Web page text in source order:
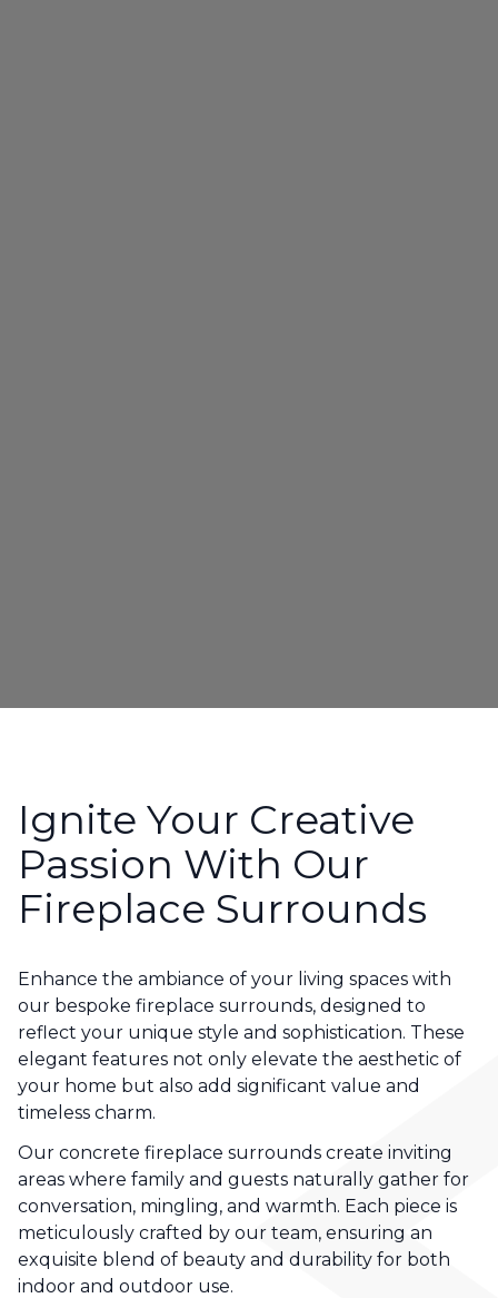
Ignite Your Creative
Passion With Our
Fireplace Surrounds
Enhance the ambiance of your living spaces with
our bespoke fireplace surrounds, designed to
reflect your unique style and sophistication. These
elegant features not only elevate the aesthetic of
your home but also add significant value and
timeless charm.
Our concrete fireplace surrounds create inviting
areas where family and guests naturally gather for
conversation, mingling, and warmth. Each piece is
meticulously crafted by our team, ensuring an
exquisite blend of beauty and durability for both
indoor and outdoor use.